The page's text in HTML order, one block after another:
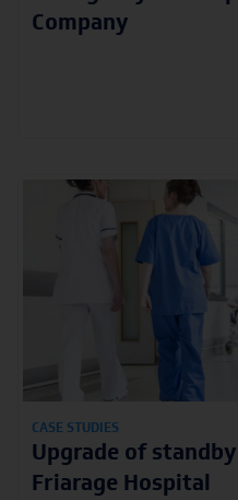
Company
CASE STUDIES
Upgrade of
Friarage Hospital